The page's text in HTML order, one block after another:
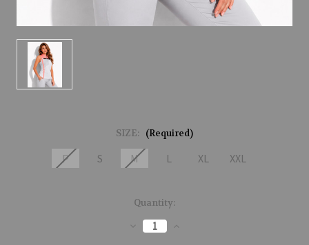
SIZE: (Required)
P S M L XL XXL
Quantity:
Decrease
Quantity
Increase